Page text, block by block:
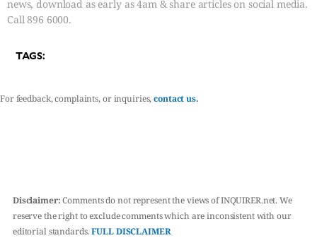
news, download as early as 4am & share articles on social media.
Call 896 6000.
TAGS:
For feedback, complaints, or inquiries,contact us.
Disclaimer:Comments do not represent the views of INQUIRER.net. We
reserve the right to exclude comments which are inconsistent with our
editorial standards.FULL DISCLAIMER